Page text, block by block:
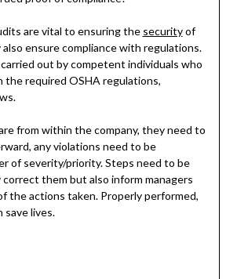
are vital to ensuring the securityof
ensure compliance with regulations.
out by competent individuals who
the required OSHA regulations,
from within the company, they need to
any violations need to be
of severity/priority. Steps need to be
them but also inform managers
the actions taken. Properly performed,
save lives.